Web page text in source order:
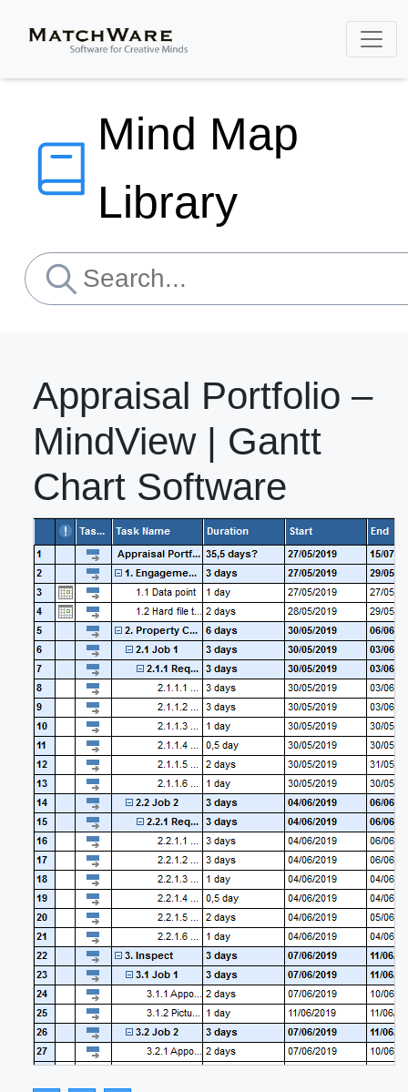
Mind Map
Library
Appraisal Portfolio –
MindView | Gantt
Chart Software